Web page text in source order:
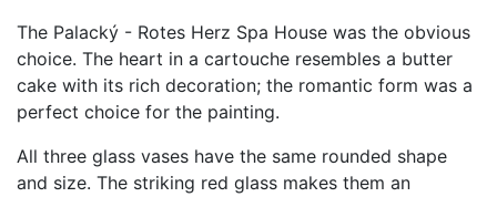
The Palacký - Rotes Herz Spa House was the obvious
choice. The heart in a cartouche resembles a butter
cake with its rich decoration; the romantic form was a
perfect choice for the painting.
All three glass vases have the same rounded shape
and size. The striking red glass makes them an